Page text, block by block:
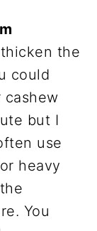
the
could
cashew
but I
use
heavy
You